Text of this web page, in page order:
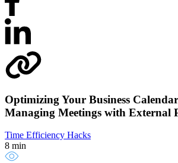
Optimizing Your Business
Managing Meetings with External
Time Efficiency Hacks
8 min